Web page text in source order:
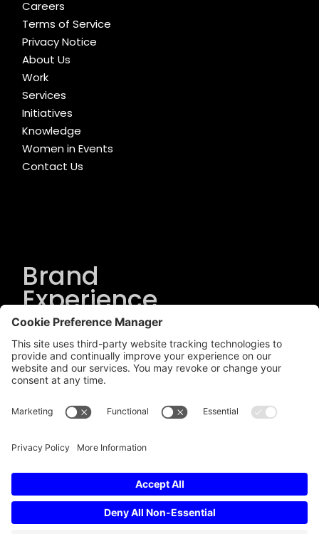
Careers
Terms of Service
Privacy Notice
About Us
Work
Services
Initiatives
Knowledge
Women in Events
Contact Us
Brand
Experience
Solutions.